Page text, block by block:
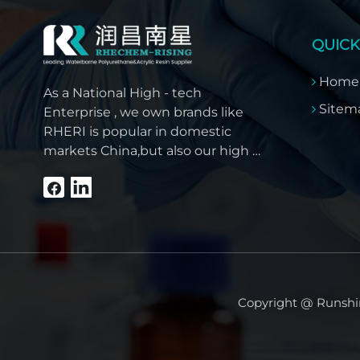
As a National High - tech
Enterprise , we own brands like
RHERI is popular in domestic
markets China,but also our high -
overseas customer trust like
Home
Copyright @